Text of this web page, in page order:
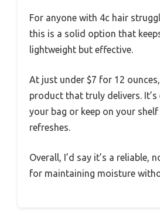
For anyone with 4c hair
this is a solid option that
lightweight but effective.
At just under $7 for 12
product that truly delivers. It’s
your bag or keep on your
refreshes.
Overall, I’d say it’s a reliable,
for maintaining moisture